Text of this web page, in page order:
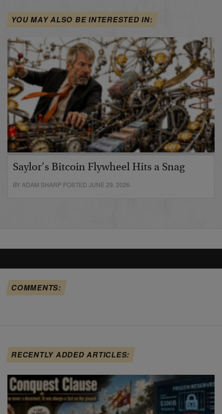
YOU MAY ALSO BE INTERESTED IN:
Saylor’s Bitcoin Flywheel Hits a Snag
BY ADAM SHARP POSTED JUNE 29, 2026
COMMENTS:
RECENTLY ADDED ARTICLES: